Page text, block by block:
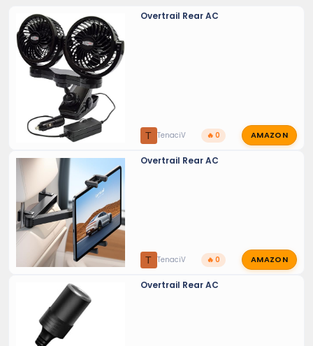
Overtrail Rear AC
T TenaciV 🔥 0 AMAZON
Overtrail Rear AC
T TenaciV 🔥 0 AMAZON
Overtrail Rear AC